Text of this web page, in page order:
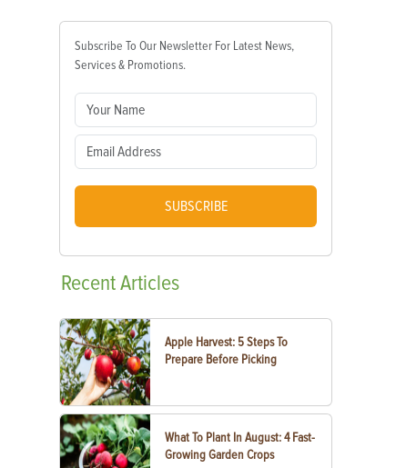
Subscribe To Our Newsletter For Latest News,
Services & Promotions.
SUBSCRIBE
RecentArticles
Apple Harvest: 5 Steps To
Prepare Before Picking
What To Plant In August: 4 Fast-
Growing Garden Crops